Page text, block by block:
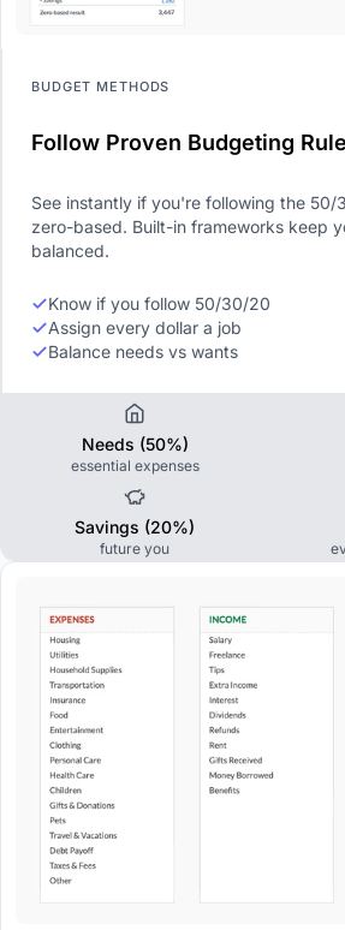
BUDGET METHODS
Follow Proven Budgeting
See instantly if you're following the
zero-based. Built-in frameworks keep
balanced.
Know if you follow 50/30/20
Assign every dollar a job
Balance needs vs wants
Needs (50%)
essential expenses
Savings (20%)
future you